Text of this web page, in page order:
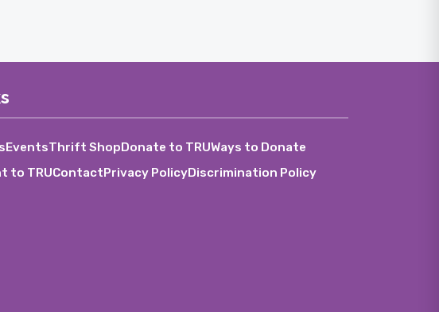
EventsThrift ShopDonate to TRUWays to Donate
to TRUContactPrivacy PolicyDiscrimination Policy